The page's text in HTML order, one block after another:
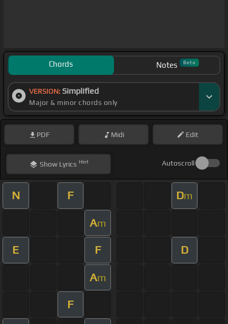
Chords Notes Beta
VERSION: Simplified
Major & minor chords only
PDF Midi Edit
ShowLyrics Hint Autoscroll
N F Dm
Am
E F D
Am
F